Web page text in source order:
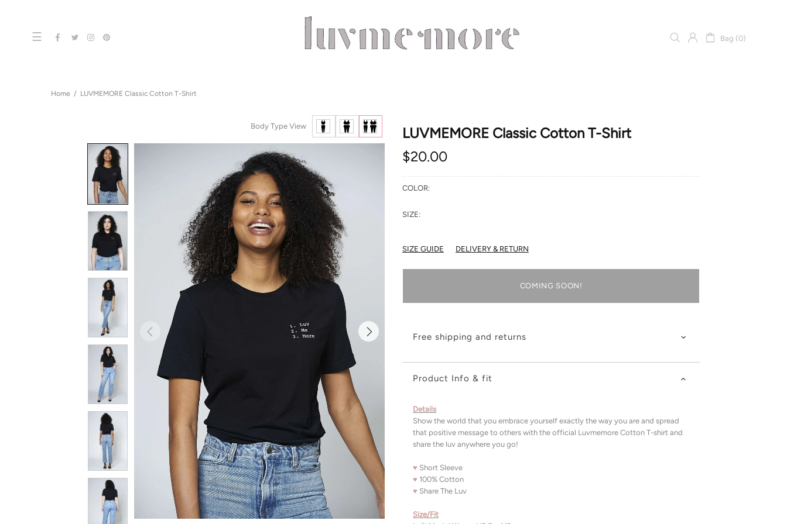
☰ Bag (0)
Home LUVMEMORE Classic Cotton T-Shirt
Body Type View
LUVMEMORE Classic Cotton T-Shirt
$20.00
SIZE:
COLOR:
SIZE GUIDE DELIVERY & RETURN
COMING SOON!
Free shipping and returns
Product Info & fit
Details
Show the world that you embrace yourself exactly the way you are and spread
that positive message to others with the official Luvmemore Cotton T-shirt and
share the luv anywhere you go!
♥ Short Sleeve
♥ 100% Cotton
♥ Share The Luv
Size/Fit